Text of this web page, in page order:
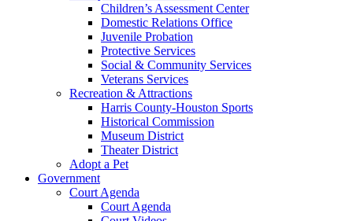
Children’s Assessment Center
Domestic Relations Office
Juvenile Probation
Protective Services
Social & Community Services
Veterans Services
Recreation & Attractions
Harris County-Houston Sports
Historical Commission
Museum District
Theater District
Adopt a Pet
Government
Court Agenda
Court Agenda